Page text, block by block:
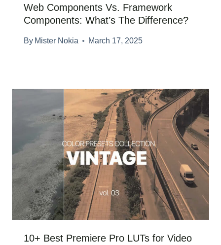
Web Components Vs. Framework
Components: What’s The Difference?
By Mister Nokia March 17, 2025
10+ Best Premiere Pro LUTs for Video